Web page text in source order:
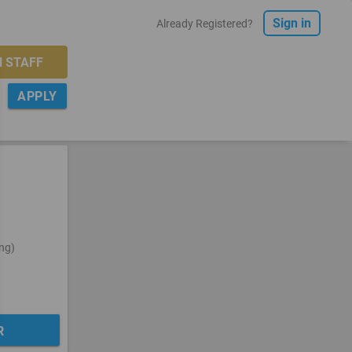
Already Registered? Sign in
STAFF
APPLY